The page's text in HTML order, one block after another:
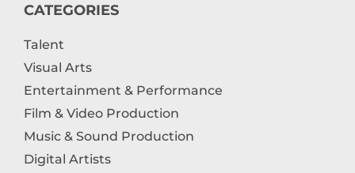
CATEGORIES
Talent
Visual Arts
Entertainment & Performance
Film & Video Production
Music & Sound Production
Digital Artists